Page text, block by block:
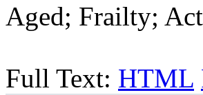
Aged; Frailty;
Full Text: HTML